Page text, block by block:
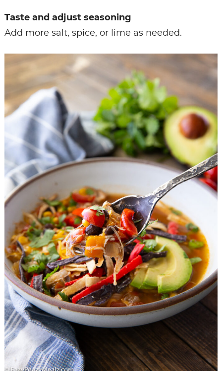
Taste and adjust seasoning
Add more salt, spice, or lime as needed.